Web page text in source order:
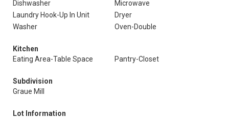
Dishwasher
Microwave
Laundry Hook-Up In Unit
Dryer
Washer
Oven-Double
Kitchen
Eating Area-Table Space
Pantry-Closet
Subdivision
Graue Mill
Lot Information